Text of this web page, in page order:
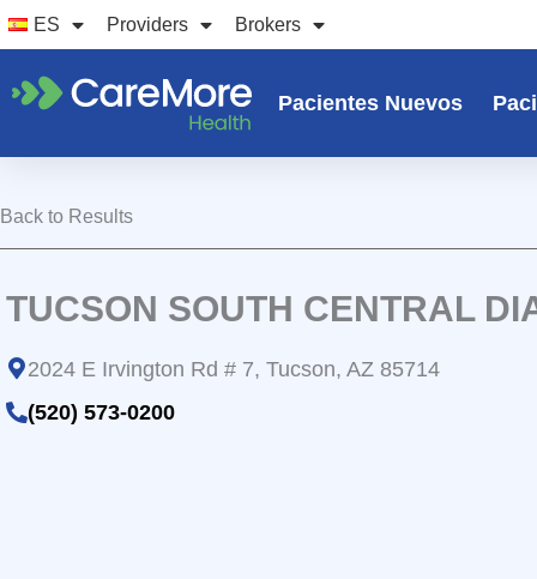
Ir
al
contenido
ES Providers Brokers
Pacientes Nuevos
Back to Results
TUCSON SOUTH CENTRAL
2024 E Irvington Rd # 7, Tucson, AZ 85714
(520) 573-0200